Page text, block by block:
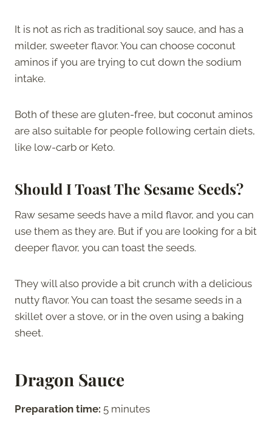
It is not as rich as traditional soy sauce, and has a
milder, sweeter flavor. You can choose coconut
aminos if you are trying to cut down the sodium
intake.
Both of these are gluten-free, but coconut aminos
are also suitable for people following certain diets,
like low-carb or Keto.
Should I Toast The Sesame Seeds?
Raw sesame seeds have a mild flavor, and you can
use them as they are. But if you are looking for a bit
deeper flavor, you can toast the seeds.
They will also provide a bit crunch with a delicious
nutty flavor. You can toast the sesame seeds in a
skillet over a stove, or in the oven using a baking
sheet.
Dragon Sauce
Preparation time: 5 minutes